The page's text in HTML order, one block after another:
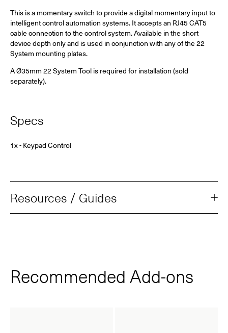
Resources / Guides
This is a momentary switch to provide a digital momentary input to
intelligent control automation systems. It accepts an RJ45 CAT5
cable connection to the control system. Available in the short
device depth only and is used in conjunction withany of the 22
System mounting plates.
A Ø35mm 22 System Tool is required for installation (sold
separately).
Specs
1x - Keypad Control
Recommended Add‑ons